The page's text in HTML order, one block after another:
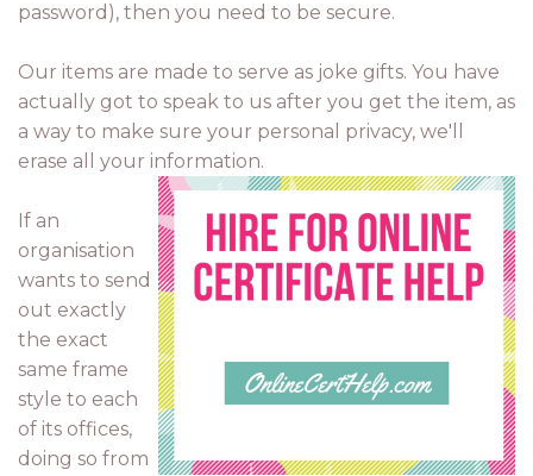
password), then you need to be secure.
Our items are made to serve as joke gifts. You have
actually got to speak to us after you get the item, as
a way to make sure your personal privacy, we'll
erase all your information.
If an
organisation
wants to send
out exactly
the exact
same frame
style to each
of its offices,
doing so from